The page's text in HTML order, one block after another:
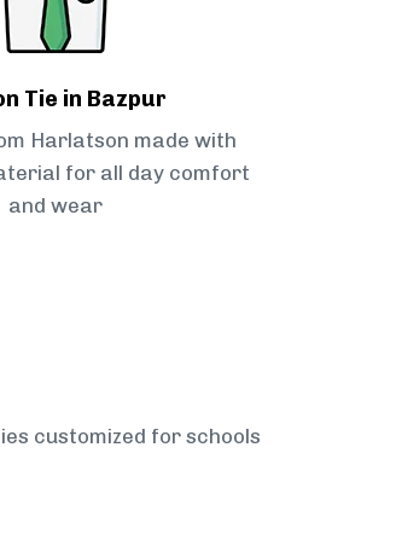
Tie in Bazpur
Harlatson made with
for all day comfort
and wear
customized for schools